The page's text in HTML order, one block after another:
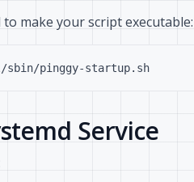
make your script executable:
sudo chmod +x /usr/local/sbin/pinggy-startup.sh
Service